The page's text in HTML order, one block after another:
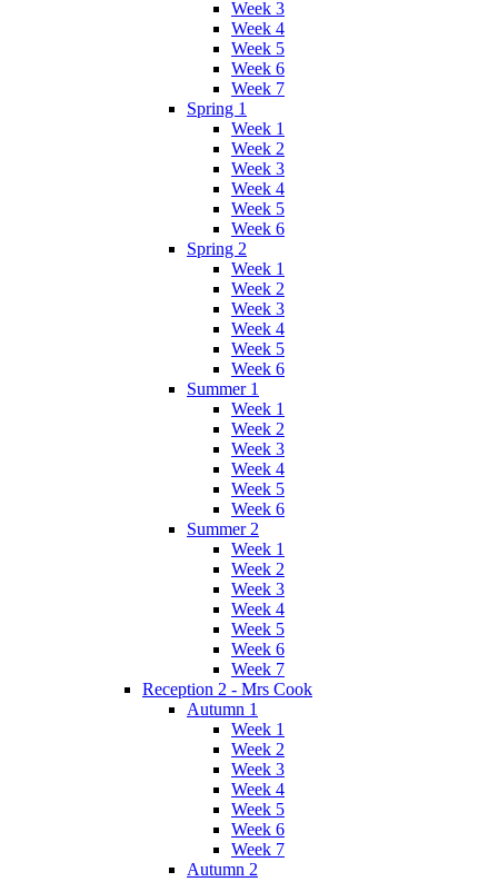
Week 3
Week 4
Week 5
Week 6
Week 7
Spring 1
Week 1
Week 2
Week 3
Week 4
Week 5
Week 6
Spring 2
Week 1
Week 2
Week 3
Week 4
Week 5
Week 6
Summer 1
Week 1
Week 2
Week 3
Week 4
Week 5
Week 6
Summer 2
Week 1
Week 2
Week 3
Week 4
Week 5
Week 6
Week 7
Reception 2 - Mrs Cook
Autumn 1
Week 1
Week 2
Week 3
Week 4
Week 5
Week 6
Week 7
Autumn 2